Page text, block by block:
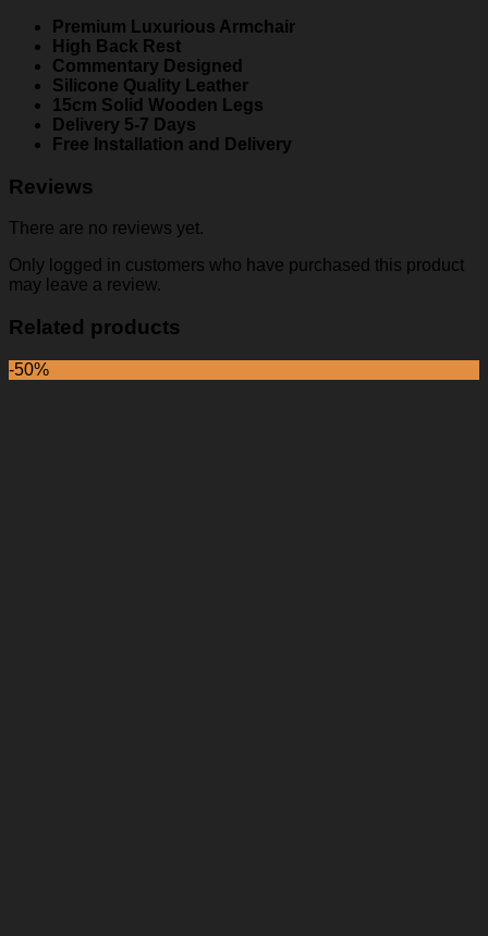
Premium Luxurious Armchair
High Back Rest
Commentary Designed
Silicone Quality Leather
15cm Solid Wooden Legs
Delivery 5-7 Days
Free Installation and Delivery
Reviews
There are no reviews yet.
Only logged in customers who have purchased this product
may leave a review.
Related products
-50%